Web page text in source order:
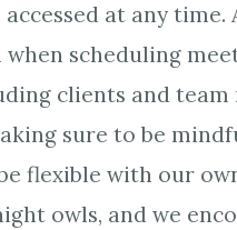
at any time.
scheduling
clients and team
sure to be
flexible with our
owls, and we